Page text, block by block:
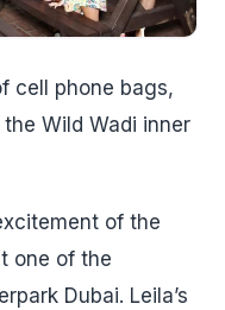
cell phone bags,
Wild Wadi inner
of the
one of the
Dubai. Leila’s